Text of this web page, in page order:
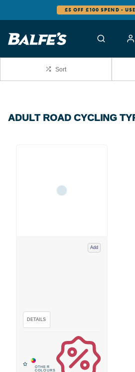
£5 OFF £100 SPEND -
Sort
ADULT ROAD CYCLING
Add